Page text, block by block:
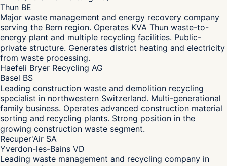
Thun BE
Major waste management and energy recovery company
serving the Bern region. Operates KVA Thun waste-to-
energy plant and multiple recycling facilities. Public-
private structure. Generates district heating and electricity
from waste processing.
Haefeli Bryer Recycling AG
Basel BS
Leading construction waste and demolition recycling
specialist in northwestern Switzerland. Multi-generational
family business. Operates advanced construction material
sorting and recycling plants. Strong position in the
growing construction waste segment.
Recuper'Air SA
Yverdon-les-Bains VD
Leading waste management and recycling company in